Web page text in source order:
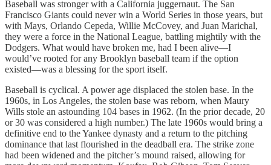
Baseball was stronger with a California juggernaut. The San
Francisco Giants could never win a World Series in those years, but
with Mays, Orlando Cepeda, Willie McCovey, and Juan Marichal,
they were a force in the National League, battling mightily with the
Dodgers. What would have broken me, had I been alive—I
would’ve rooted for any Brooklyn baseball team if the option
existed—was a blessing for the sport itself.
Baseball is cyclical. A power age displaced the stolen base. In the
1960s, in Los Angeles, the stolen base was reborn, when Maury
Wills stole an astounding 104 bases in 1962. (In the prior decade, 20
or 30 was considered a high number.) The late 1960s would bring a
definitive end to the Yankee dynasty and a return to the pitching
dominance that last flourished in the deadball era. The strike zone
had been widened and the pitcher’s mound raised, allowing for